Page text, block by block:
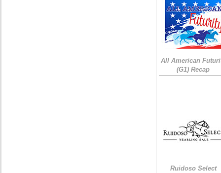
All American
(G1) Recap
Ruidoso Select